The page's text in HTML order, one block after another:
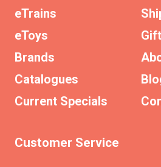
eTrains
eToys
Brands
Catalogues
Current Specials
Customer Service